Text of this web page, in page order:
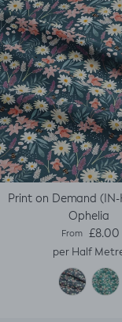
Print on Demand (IN-
Ophelia
Regular price
From £8.00
per Half